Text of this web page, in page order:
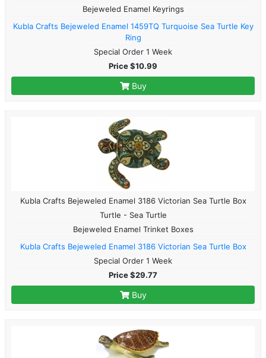
Bejeweled Enamel Keyrings
Kubla Crafts Bejeweled Enamel 1459TQ Turquoise Sea Turtle Key
Ring
Special Order 1 Week
Price $10.99
Buy
Kubla Crafts Bejeweled Enamel 3186 Victorian Sea Turtle Box
Turtle - Sea Turtle
Bejeweled Enamel Trinket Boxes
Kubla Crafts Bejeweled Enamel 3186 Victorian Sea Turtle Box
Special Order 1 Week
Price $29.77
Buy